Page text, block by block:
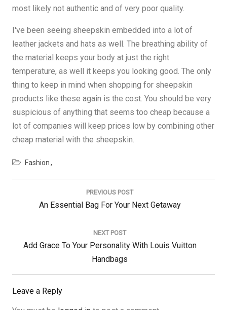
most likely not authentic and of very poor quality.
I've been seeing sheepskin embedded into a lot of
leather jackets and hats as well. The breathing ability of
the material keeps your body at just the right
temperature, as well it keeps you looking good. The only
thing to keep in mind when shopping for sheepskin
products like these again is the cost. You should be very
suspicious of anything that seems too cheap because a
lot of companies will keep prices low by combining other
cheap material with the sheepskin.
Fashion
PREVIOUS POST
Previous
An Essential Bag For Your Next Getaway
NEXT POST
Next
Add Grace To Your Personality With Louis Vuitton
Handbags
Leave a Reply